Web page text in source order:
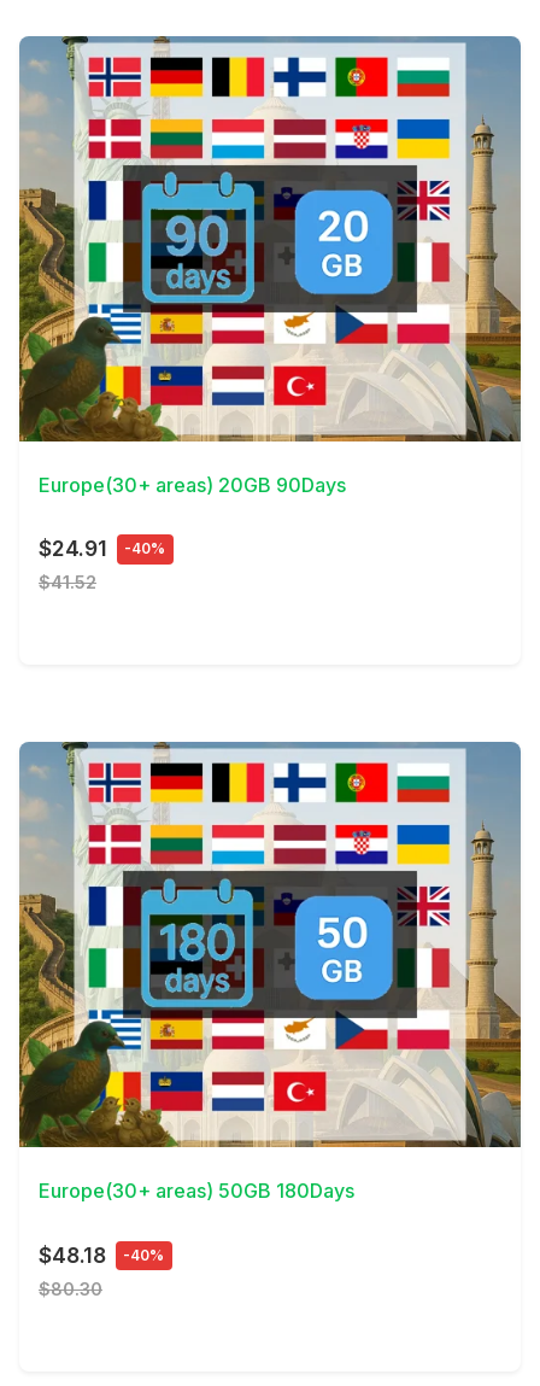
View Details
Europe(30+ areas) 20GB 90Days
$24.91 -40%
$41.52
View Details
Europe(30+ areas) 50GB 180Days
$48.18 -40%
$80.30